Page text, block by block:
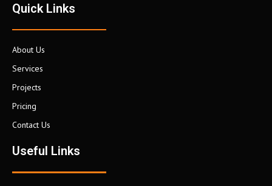
Quick Links
About Us
Services
Projects
Pricing
Contact Us
Useful Links